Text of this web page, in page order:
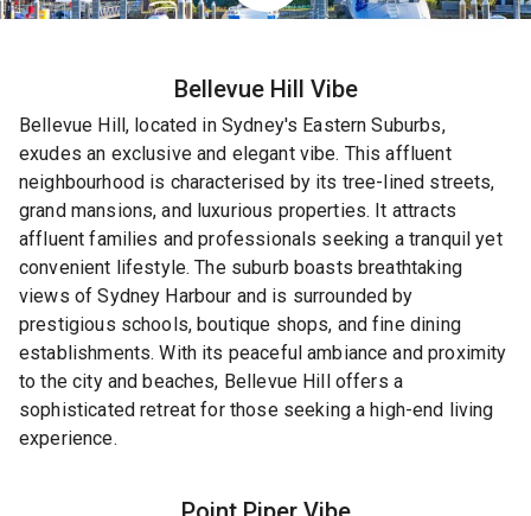
Bellevue Hill Vibe
Bellevue Hill, located in Sydney's Eastern Suburbs,
exudes an exclusive and elegant vibe. This affluent
neighbourhood is characterised by its tree-lined streets,
grand mansions, and luxurious properties. It attracts
affluent families and professionals seeking a tranquil yet
convenient lifestyle. The suburb boasts breathtaking
views of Sydney Harbour and is surrounded by
prestigious schools, boutique shops, and fine dining
establishments. With its peaceful ambiance and proximity
to the city and beaches, Bellevue Hill offers a
sophisticated retreat for those seeking a high-end living
experience.